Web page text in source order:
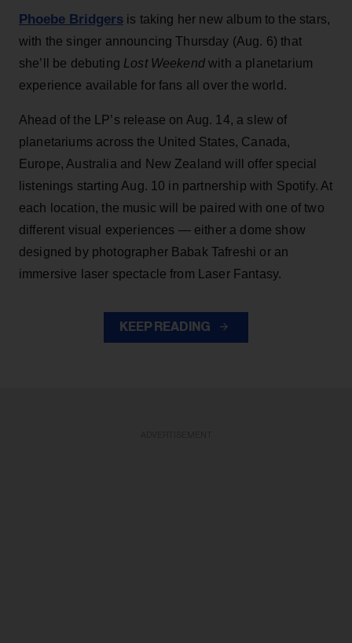
Phoebe Bridgers is taking her new album to the stars,
with the singer announcing Thursday (Aug. 6) that
she’ll be debuting Lost Weekendwith a planetarium
experience available for fans all over the world.
Ahead of the LP’s release on Aug. 14, a slew of
planetariums across the United States, Canada,
Europe, Australia and New Zealand will offer special
listenings starting Aug. 10 in partnership with Spotify. At
each location, the music will be paired with one of two
different visual experiences — either a dome show
designed by photographer Babak Tafreshi or an
immersive laser spectacle from Laser Fantasy.
KEEP READING